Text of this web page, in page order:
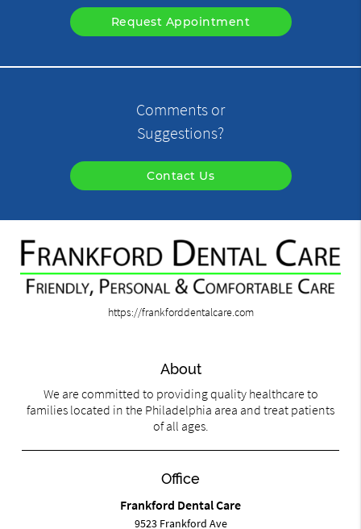
Request Appointment
Comments or
Suggestions?
Contact Us
https://frankforddentalcare.com
About
We are committed to providing quality healthcare to
families located in the Philadelphia area and treat patients
of all ages.
Office
Frankford Dental Care
9523 Frankford Ave